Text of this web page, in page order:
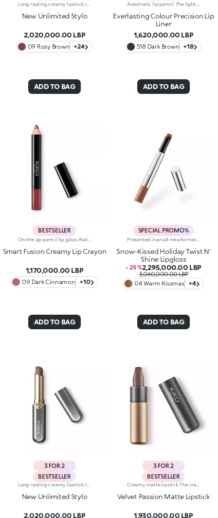
New Unlimited Stylo
2,020,000.00 LBP
09 Rosy Brown +24
ADD TO BAG
Everlasting Colour Precision Lip
Liner
1,620,000.00 LBP
518 Dark Brown +18
ADD TO BAG
BESTSELLER
On-the-go pencil lip gloss that's easy to apply. This product offers the light to medium coverage of a lipstick, the comfort of a gloss and the convenience of a pencil: it glides effortlessly onto the lips. It contains nourishing ingredients and pure pigments for maximum shine and its intense colour payoff lasts for hours!Its creamy texture comes in a bright, for a glossy and shiny effect. Its handy size is perfect for taking with you anywhere in your bag or pocket. Available in 10colour combinations.
Smart Fusion Creamy Lip Crayon
1,170,000.00 LBP
09 Dark Cinnamon +10
ADD TO BAG
SPECIAL PROMO%
Snow-Kissed Holiday Twist N'
Shine Lipgloss
- 25 %2,295,000.00 LBP
3,060,000.00 LBP
04 Warm Kissmas
+4
ADD TO BAG
3 FOR 2
BESTSELLER
New Unlimited Stylo
2,020,000.00 LBP
3 FOR 2
BESTSELLER
Velvet Passion Matte Lipstick
1,930,000.00 LBP